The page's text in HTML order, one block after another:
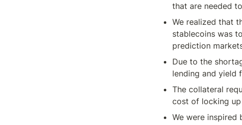
that are needed
We realized that
stablecoins was
prediction
Due to the
lending and yield
The collateral
cost of locking
We were inspired